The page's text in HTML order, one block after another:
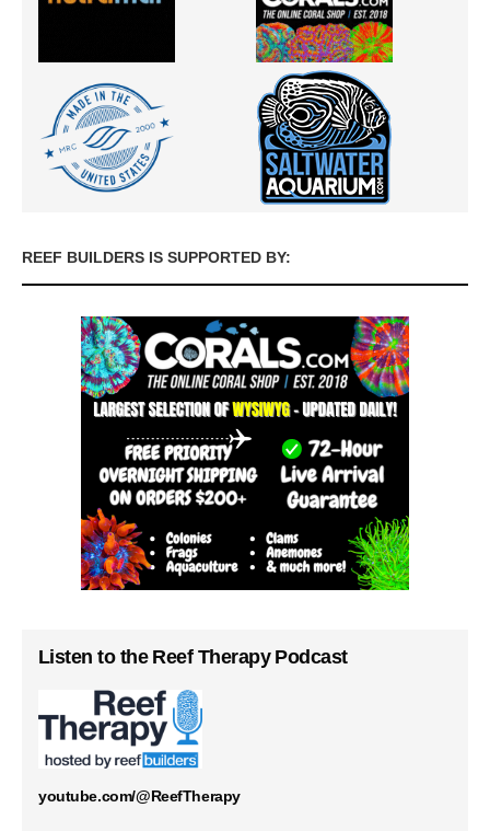
REEF BUILDERS IS SUPPORTED BY:
Listen to the Reef Therapy Podcast
youtube.com/@ReefTherapy